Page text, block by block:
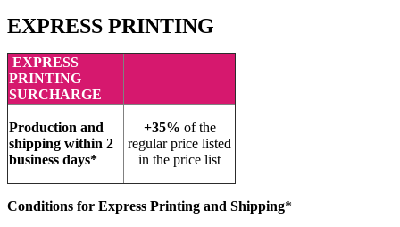
EXPRESS PRINTING
EXPRESS
PRINTING
SURCHARGE
Production and
shipping within 2
business days*
+35% of the
regular price listed
in the price list
Conditions for Express Printing and Shipping*